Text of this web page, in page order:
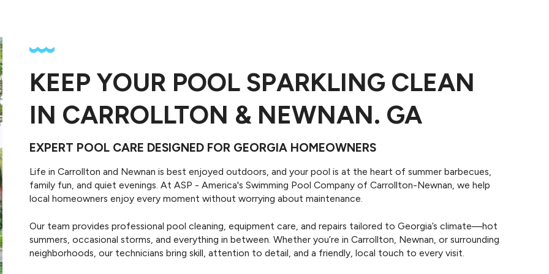
Pool Repairs
your pool and pool
with technical pool
repair services.
Transform your existing pool
with professional retiling, pool
deck repairs, resurfacing and
Build the pool of your dreams.
Rely on our inground pool
construction services to
KEEP YOUR POOL SPARKLING CLEAN
IN CARROLLTON & NEWNAN. GA
EXPERT POOL CARE DESIGNED FOR GEORGIA HOMEOWNERS
Life in Carrollton and Newnan is best enjoyed outdoors, and your pool is at the heart of summer barbecues,
family fun, and quiet evenings. At ASP - America's Swimming Pool Company of Carrollton-Newnan, we help
local homeowners enjoy every moment without worrying about maintenance.
Our team provides professional pool cleaning, equipment care, and repairs tailored to Georgia’s climate—hot
summers, occasional storms, and everything in between. Whether you’re in Carrollton, Newnan, or surrounding
neighborhoods, our technicians bring skill, attention to detail, and a friendly, local touch to every visit.